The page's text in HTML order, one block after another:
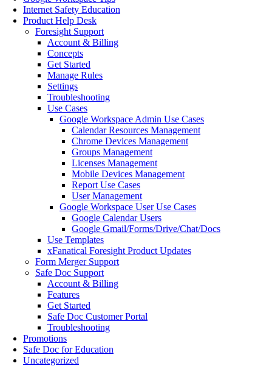
Internet Safety Education
Product Help Desk
Foresight Support
Account & Billing
Concepts
Get Started
Manage Rules
Settings
Troubleshooting
Use Cases
Google Workspace Admin Use Cases
Calendar Resources Management
Chrome Devices Management
Groups Management
Licenses Management
Mobile Devices Management
Report Use Cases
User Management
Google Workspace User Use Cases
Google Calendar Users
Google Gmail/Forms/Drive/Chat/Docs
Use Templates
xFanatical Foresight Product Updates
Form Merger Support
Safe Doc Support
Account & Billing
Features
Get Started
Safe Doc Customer Portal
Troubleshooting
Promotions
Safe Doc for Education
Uncategorized